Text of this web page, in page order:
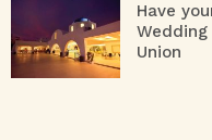
Have
Union